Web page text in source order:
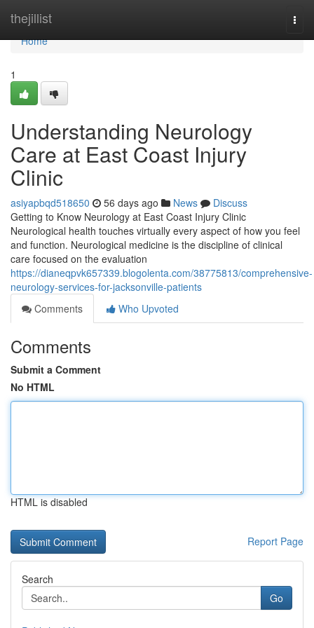
thejillist
Home
Home
1
Understanding Neurology
Care at East Coast Injury
Clinic
asiyapbqd518650 56 days ago News
Discuss
Getting to Know Neurology at East Coast Injury Clinic
Neurological health touches virtually every aspect of how you feel
and function. Neurological medicine is the discipline of clinical
care focused on the evaluation
https://dianeqpvk657339.blogolenta.com/38775813/comprehensive-
neurology-services-for-jacksonville-patients
Comments
Who Upvoted
Comments
Submit a Comment
No HTML
HTML is disabled
Report Page
Search
Go